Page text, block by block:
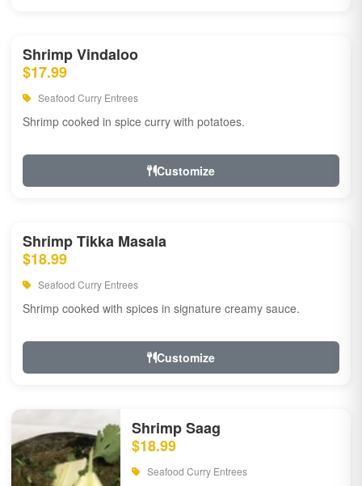
Shrimp Vindaloo
$17.99
Seafood Curry Entrees
Shrimp cooked in spice curry with potatoes.
Customize
Shrimp Tikka Masala
$18.99
Seafood Curry Entrees
Shrimp cooked with spices in signature creamy sauce.
Customize
Shrimp Saag
$18.99
Seafood Curry Entrees